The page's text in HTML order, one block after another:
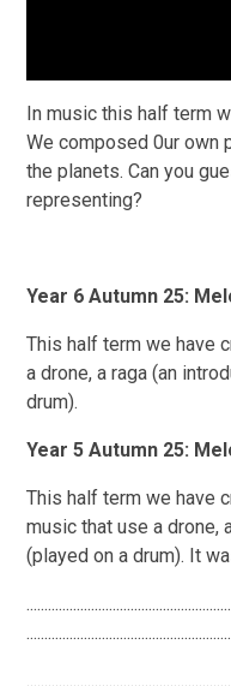
In music this half term
We composed 0ur own
the planets. Can you
representing?
Year 6 Autumn 25:
This half term we have
a drone, a raga (an
drum).
Year 5 Autumn 25:
This half term we have
music that use a drone,
(played on a drum). It